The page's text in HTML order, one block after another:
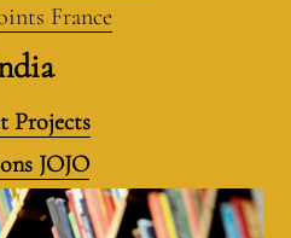
France
Projects
JOJO